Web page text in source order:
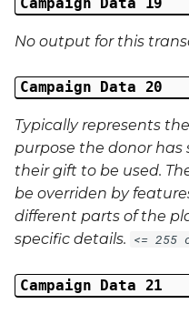
No output for this
Campaign Data 20
Typically represents
purpose the donor
their gift to be used.
be overriden by
different parts of the
specific details. <= 255
Campaign Data 21